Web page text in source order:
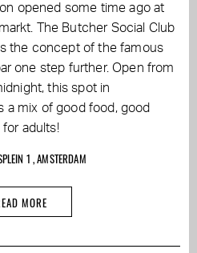
opened some time ago at
The Butcher Social Club
the concept of the famous
one step further. Open from
this spot in
a mix of good food, good
adults!
1 , AMSTERDAM
MORE